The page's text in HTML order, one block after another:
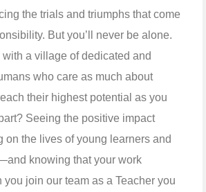
the trials and triumphs that come
But you’ll never be alone.
with a village of dedicated and
who care as much about
their highest potential as you
Seeing the positive impact
on the lives of young learners and
knowing that your work
you join our team as a Teacher you